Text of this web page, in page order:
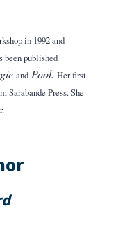
in 1992 and
been published
and Pool. Her first
Sarabande Press. She